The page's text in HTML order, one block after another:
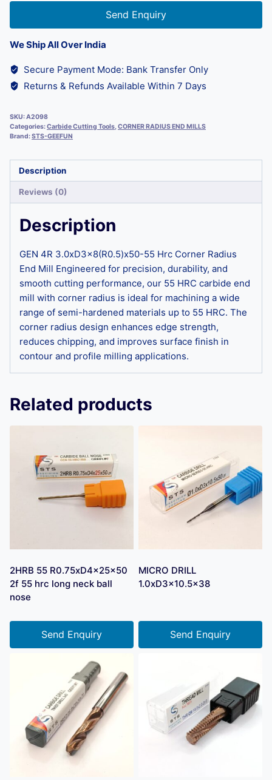
Send Enquiry
We Ship All Over India
Secure Payment Mode: Bank Transfer Only
Returns & Refunds Available Within 7 Days
SKU:A2098
Categories:Carbide Cutting Tools,CORNER RADIUS END MILLS
Brand:STS-GEEFUN
Description
Reviews (0)
Description
GEN 4R 3.0xD3x8(R0.5)x50-55 Hrc Corner Radius
End Mill Engineered for precision, durability, and
smooth cutting performance, our 55 HRC carbide end
mill with corner radius is ideal for machining a wide
range of semi-hardened materials up to 55 HRC. The
corner radius design enhances edge strength,
reduces chipping, and improves surface finish in
contour and profile milling applications.
Related products
2HRB 55 R0.75xD4x25x50
2f 55 hrc long neck ball
nose
Send Enquiry
MICRO DRILL
1.0xD3x10.5×38
Send Enquiry